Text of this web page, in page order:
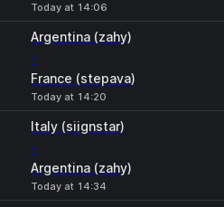
Today at 14:06
Argentina (zahy)
-
France (stepava)
Today at 14:20
Italy (siignstar)
-
Argentina (zahy)
Today at 14:34